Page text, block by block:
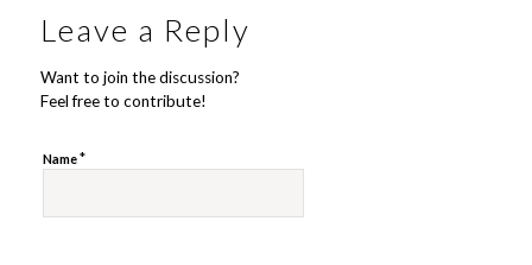
Leave a Reply
Want to join the discussion?
Feel free to contribute!
Name*